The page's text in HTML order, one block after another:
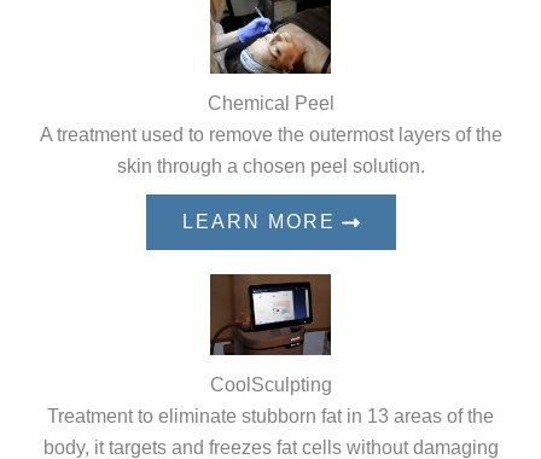
Chemical Peel
A treatment used to remove the outermost layers of the
skin through a chosen peel solution.
LEARN MORE
CoolSculpting
Treatment to eliminate stubborn fat in 13 areas of the
body, it targets and freezes fat cells without damaging